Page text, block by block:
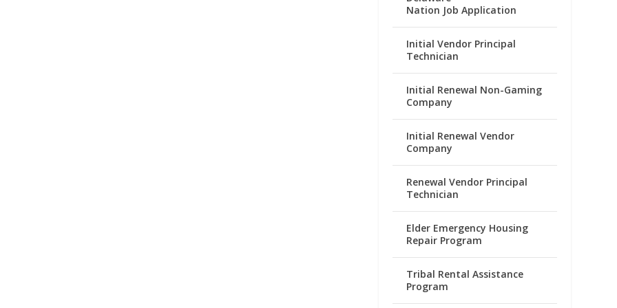
Nation Job Application
Initial Vendor Principal
Technician
Initial Renewal Non-Gaming
Company
Initial Renewal Vendor
Company
Renewal Vendor Principal
Technician
Elder Emergency Housing
Repair Program
Tribal Rental Assistance
Program